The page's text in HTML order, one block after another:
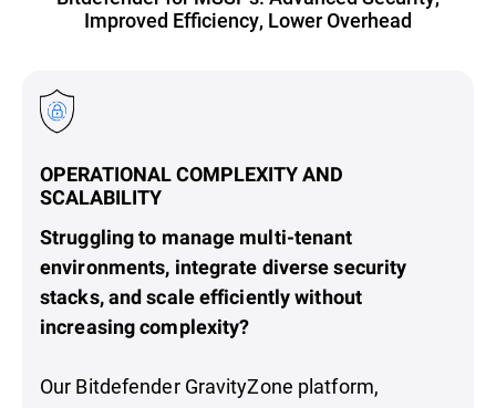
Improved Efficiency, Lower Overhead
OPERATIONAL COMPLEXITY AND
SCALABILITY
Struggling to manage multi-tenant
environments, integrate diverse security
stacks, and scale efficiently without
increasing complexity?
Our Bitdefender GravityZone platform,